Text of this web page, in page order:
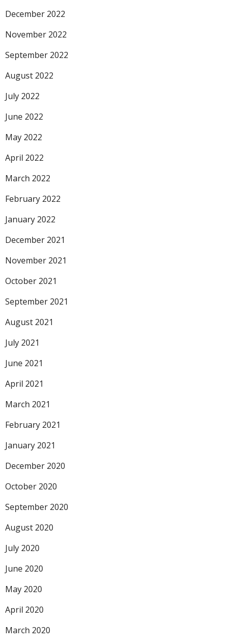
December 2022
November 2022
September 2022
August 2022
July 2022
June 2022
May 2022
April 2022
March 2022
February 2022
January 2022
December 2021
November 2021
October 2021
September 2021
August 2021
July 2021
June 2021
April 2021
March 2021
February 2021
January 2021
December 2020
October 2020
September 2020
August 2020
July 2020
June 2020
May 2020
April 2020
March 2020